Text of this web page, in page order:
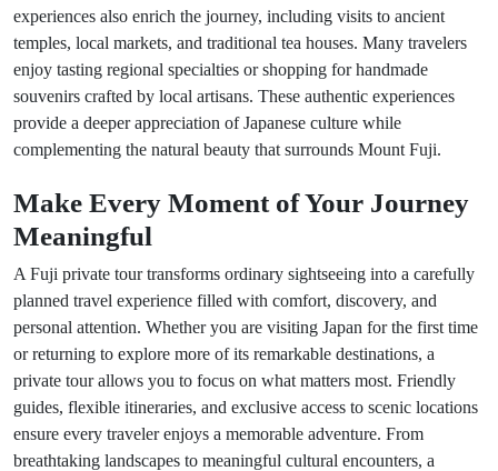
experiences also enrich the journey, including visits to ancient
temples, local markets, and traditional tea houses. Many travelers
enjoy tasting regional specialties or shopping for handmade
souvenirs crafted by local artisans. These authentic experiences
provide a deeper appreciation of Japanese culture while
complementing the natural beauty that surrounds Mount Fuji.
Make Every Moment of Your Journey
Meaningful
A Fuji private tour transforms ordinary sightseeing into a carefully
planned travel experience filled with comfort, discovery, and
personal attention. Whether you are visiting Japan for the first time
or returning to explore more of its remarkable destinations, a
private tour allows you to focus on what matters most. Friendly
guides, flexible itineraries, and exclusive access to scenic locations
ensure every traveler enjoys a memorable adventure. From
breathtaking landscapes to meaningful cultural encounters, a